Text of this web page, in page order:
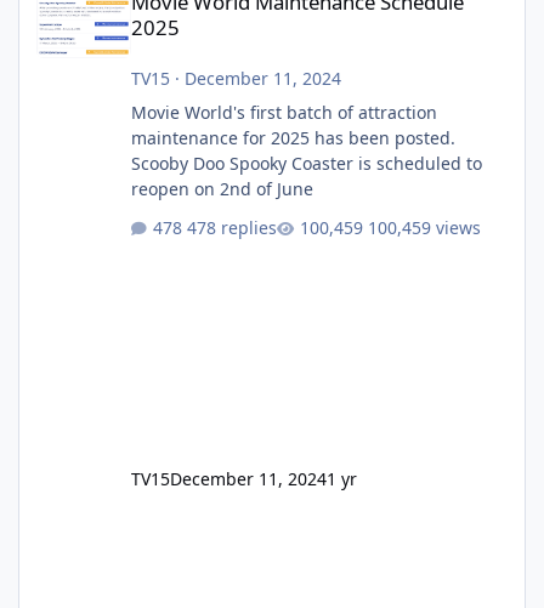
2025
TV15· December 11, 2024
Movie World's first batch of attraction
maintenance for 2025 has been posted.
Scooby Doo Spooky Coaster is scheduled to
reopen on 2nd of June
478 replies
100,459 views
TV15December 11, 20241 yr